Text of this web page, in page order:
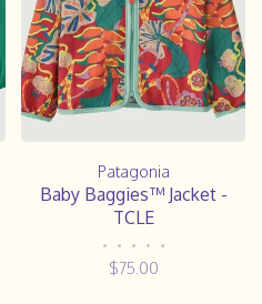
Patagonia
Baby Baggies™ Jacket -
TCLE
• • • • •
$75.00